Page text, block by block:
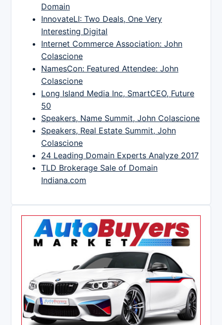
Domain
InnovateLI: Two Deals, One Very
Interesting Digital
Internet Commerce Association: John
Colascione
NamesCon: Featured Attendee: John
Colascione
Long Island Media Inc, SmartCEO, Future
50
Speakers, Name Summit, John Colascione
Speakers, Real Estate Summit, John
Colascione
24 Leading Domain Experts Analyze 2017
TLD Brokerage Sale of Domain
Indiana.com